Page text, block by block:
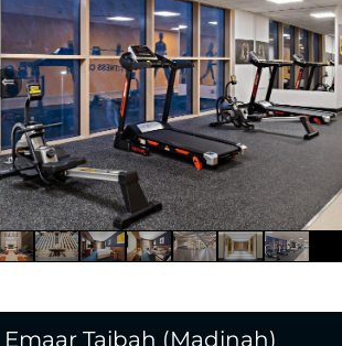
⇐
Emaar Taibah (Madinah)